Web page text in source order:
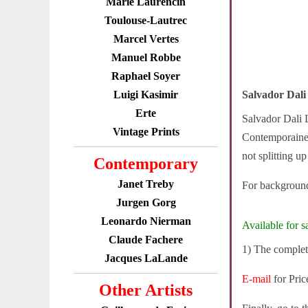
Toulouse-Lautrec
Marcel Vertes
Manuel Robbe
Raphael Soyer
Luigi Kasimir
Erte
Vintage Prints
Contemporary
Janet Treby
Jurgen Gorg
Leonardo Nierman
Claude Fachere
Jacques LaLande
Other Artists
Salvador
Salvador Dali
not splitting
For
Available for
1) The
E-mail for